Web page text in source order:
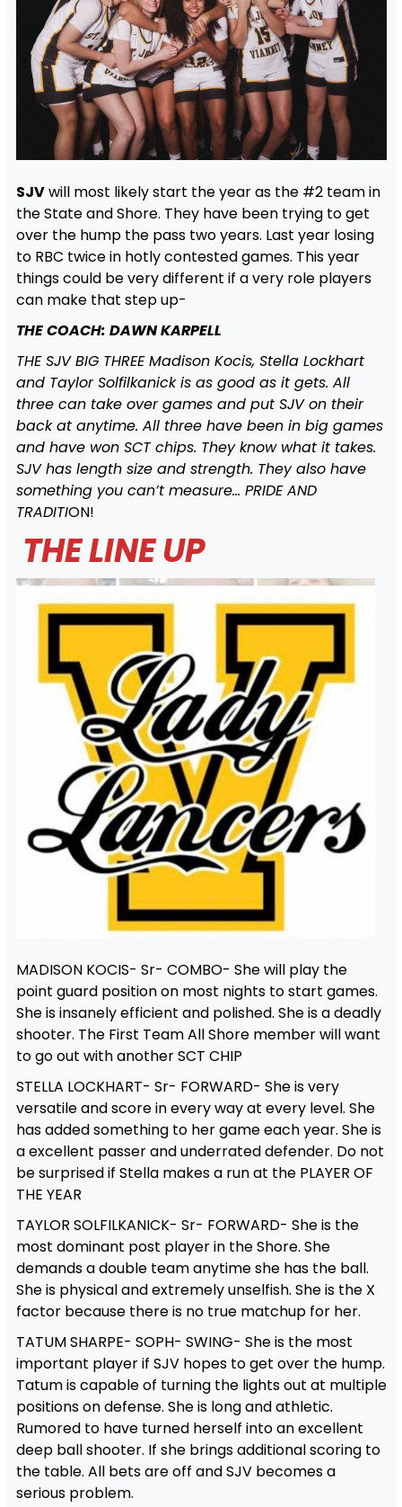
SJVwill most likely start the year as the #2 team in
the State and Shore. They have been trying to get
over the hump the pass two years. Last year losing
to RBC twice in hotly contested games. This year
things could be very different if a very role players
can make that step up-
THE COACH: DAWN KARPELL
THE SJV BIG THREE Madison Kocis, Stella Lockhart
and Taylor Solfilkanick is as good as it gets. All
three can take over games and put SJV on their
back at anytime. All three have been in big games
and have won SCT chips. They know what it takes.
SJV has length size and strength. They also have
something you can’t measure… PRIDE AND
TRADITION!
THE LINE UP
MADISON KOCIS- Sr- COMBO- She will play the
point guard position on most nights to start games.
She is insanely efficient and polished. She is a deadly
shooter. The First Team All Shore member will want
to go out with another SCT CHIP
STELLA LOCKHART- Sr- FORWARD- She is very
versatile and score in every way at every level. She
has added something to her game each year. She is
a excellent passer and underrated defender. Do not
be surprised if Stella makes a run at the PLAYER OF
THE YEAR
TAYLOR SOLFILKANICK- Sr- FORWARD- She is the
most dominant post player in the Shore. She
demands a double team anytime she has the ball.
She is physical and extremely unselfish. She is the X
factor because there is no true matchup for her.
TATUM SHARPE- SOPH- SWING- She is the most
important player if SJV hopes to get over the hump.
Tatum is capable of turning the lights out at multiple
positions on defense. She is long and athletic.
Rumored to have turned herself into an excellent
deep ball shooter. If she brings additional scoring to
the table. All bets are off and SJV becomes a
serious problem.